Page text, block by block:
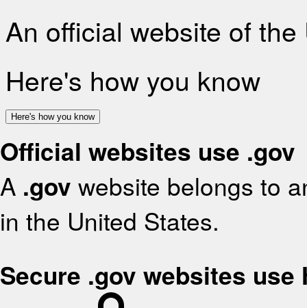
An official website of
Here's how you know
Here's how you know
Official websites use .gov
A .gov website belongs to
in the United States.
Secure .gov websites use